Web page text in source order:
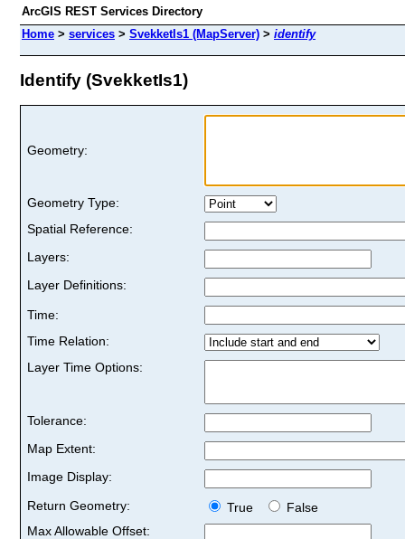
ArcGIS REST Services Directory
Home > services > SvekketIs1 (MapServer) > identify
Identify (SvekketIs1)
Geometry:
Geometry Type:
Spatial Reference:
Layers:
Layer Definitions:
Time:
Time Relation:
Layer Time Options:
Tolerance:
Map Extent:
Image Display:
Return Geometry:
True
False
Max Allowable Offset: